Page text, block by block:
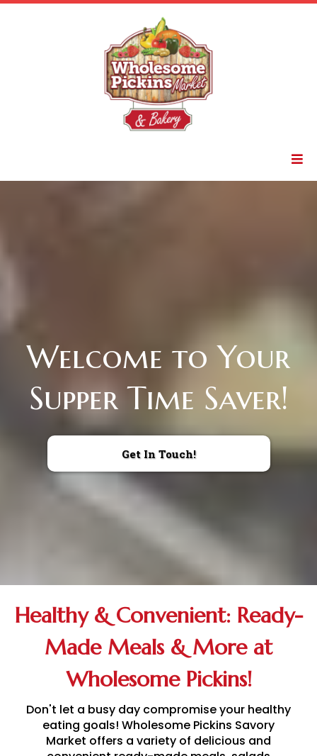
Welcome to Your
Supper Time Saver!
Get In Touch!
Healthy & Convenient: Ready-
Made Meals & More at
Wholesome Pickins!
Don't let a busy day compromise your healthy
eating goals! Wholesome Pickins Savory
Market offers a variety of delicious and